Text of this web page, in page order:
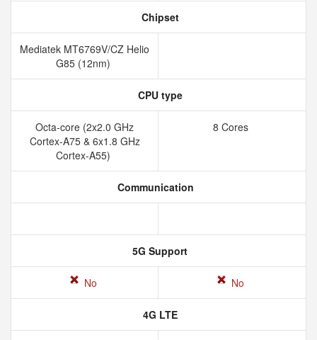
Chipset
Mediatek MT6769V/CZ Helio
G85 (12nm)
CPU type
Octa-core (2x2.0 GHz
Cortex-A75 & 6x1.8 GHz
Cortex-A55)
8 Cores
Communication
5G Support
No No
4G LTE